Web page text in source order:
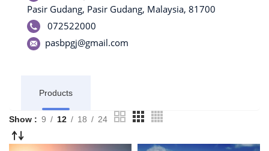
Pasir Gudang, Pasir Gudang, Malaysia, 81700
072522000
pasbpgj@gmail.com
Products
Show 9 12 18 24